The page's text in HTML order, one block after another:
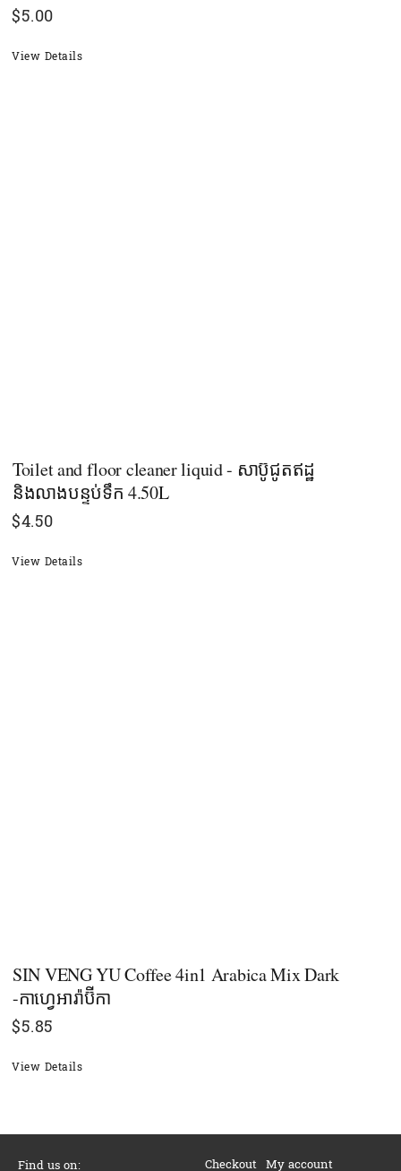
$5.00
View Details
Toilet and floor cleaner liquid - សាប៊ូជូតឥដ្ឋ
និងលាងបន្ទប់ទឹក 4.50L
$4.50
View Details
SIN VENG YU Coffee 4in1 Arabica Mix Dark
-កាហ្វេអារ៉ាប៊ីកា
$5.85
View Details
Find us on: Checkout My account